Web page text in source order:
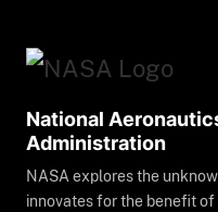
National
Administration
NASA explores the
innovates for the benefit of